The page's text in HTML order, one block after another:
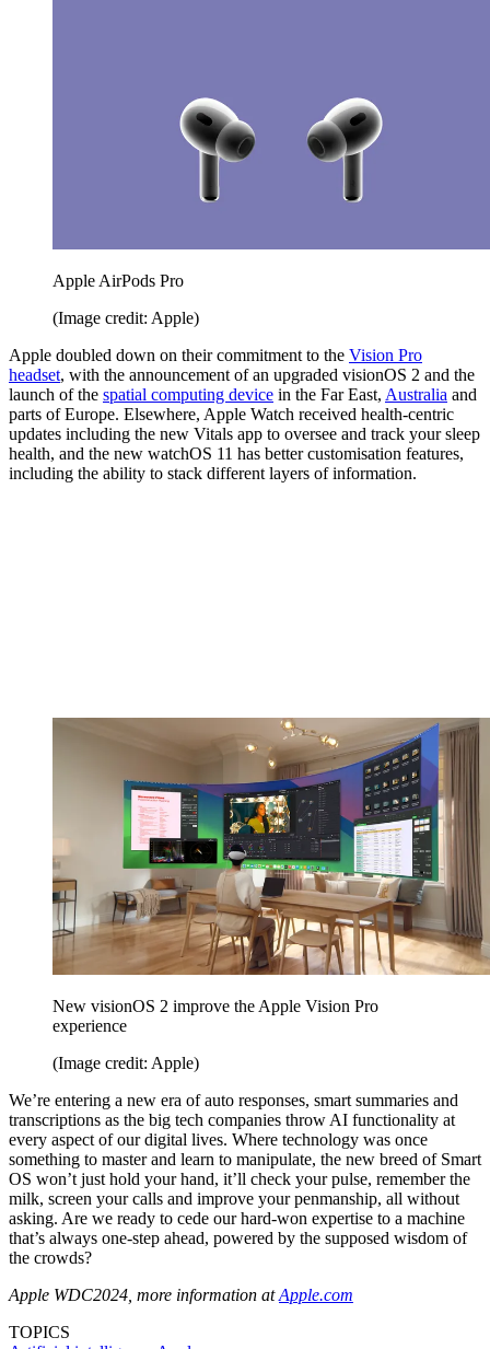
Apple AirPods Pro
(Image credit: Apple)
Apple doubled down on their commitment to the Vision Pro
headset, with the announcement of an upgraded visionOS 2 and the
launch of the spatial computing device in the Far East, Australia and
parts of Europe. Elsewhere, Apple Watch received health-centric
updates including the new Vitals app to oversee and track your sleep
health, and the new watchOS 11 has better customisation features,
including the ability to stack different layers of information.
New visionOS 2 improve the Apple Vision Pro
experience
(Image credit: Apple)
We’re entering a new era of auto responses, smart summaries and
transcriptions as the big tech companies throw AI functionality at
every aspect of our digital lives. Where technology was once
something to master and learn to manipulate, the new breed of Smart
OS won’t just hold your hand, it’ll check your pulse, remember the
milk, screen your calls and improve your penmanship, all without
asking. Are we ready to cede our hard-won expertise to a machine
that’s always one-step ahead, powered by the supposed wisdom of
the crowds?
Apple WDC2024, more information atApple.com
TOPICS